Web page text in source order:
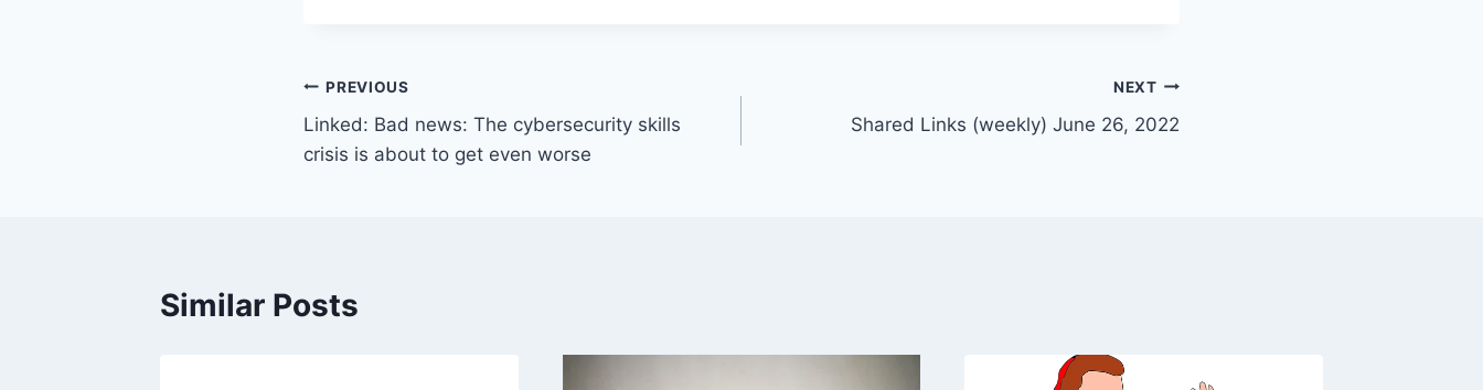
Post
navigation
PREVIOUS
Linked: Bad news: The cybersecurity skills
crisis is about to get even worse
NEXT
Shared Links (weekly) June 26, 2022
Similar Posts